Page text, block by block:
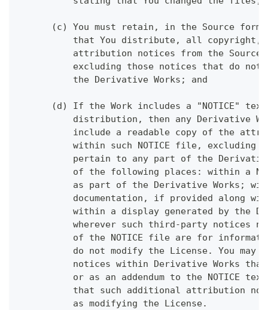
(c) You must retain, in the Source form
that You distribute, all copyright,
attribution notices from the Source
excluding those notices that do not
          the Derivative Works; and
(d) If the Work includes a "NOTICE"
distribution, then any Derivative
include a readable copy of the
within such NOTICE file, excluding
pertain to any part of the
of the following places: within a
as part of the Derivative Works;
documentation, if provided along
within a display generated by the
wherever such third-party notices
of the NOTICE file are for
do not modify the License. You may
notices within Derivative Works
or as an addendum to the NOTICE
that such additional attribution
          as modifying the License.